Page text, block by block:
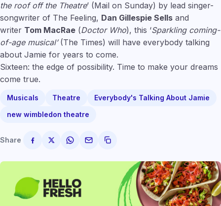
the roof off the Theatre’ (Mail on Sunday) by lead singer-
songwriter of The Feeling, Dan Gillespie Sells and
writer Tom MacRae (Doctor Who), this ‘Sparkling coming-
of-age musical’(The Times) will have everybody talking
about Jamie for years to come.
Sixteen: the edge of possibility. Time to make your dreams
come true.
Musicals Theatre
Everybody's Talking About Jamie
new wimbledon theatre
Share